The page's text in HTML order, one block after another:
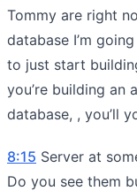
Tommy are right
database I’m
to just start
you’re building an
database, , you’ll
8:15 Server at
Do you see them